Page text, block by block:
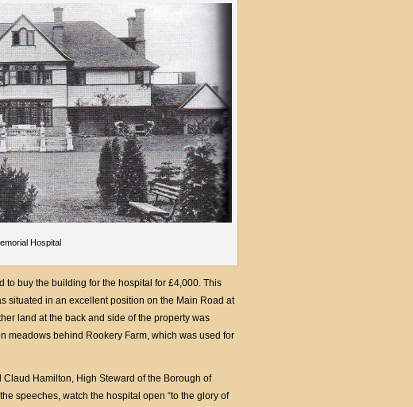
Hospital
to buy the building for the hospital for £4,000. This
situated in an excellent position on the Main Road at
land at the back and side of the property was
meadows behind Rookery Farm, which was used for
Hamilton, High Steward of the Borough of
speeches, watch the hospital open “to the glory of